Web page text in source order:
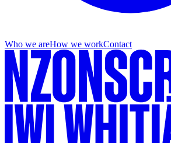
Who we areHow we workContact